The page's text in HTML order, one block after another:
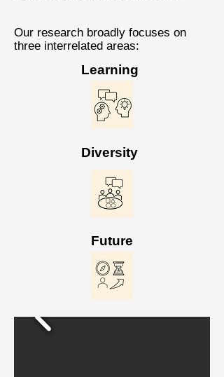
Our research broadly focuses on
three interrelated areas:
Learning
Diversity
Future